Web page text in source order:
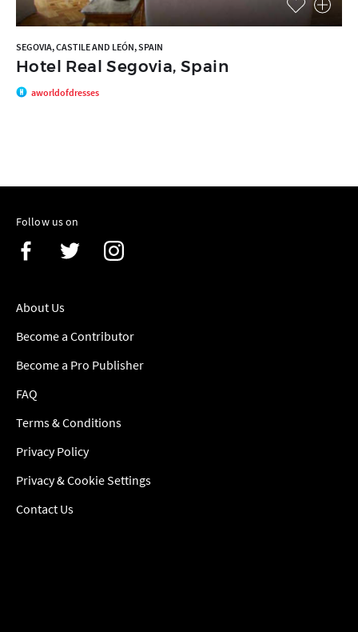
SEGOVIA, CASTILE AND LEÓN, SPAIN
Hotel Real Segovia, Spain
aworldofdresses
Follow us on
About Us
Become a Contributor
Become a Pro Publisher
FAQ
Terms & Conditions
Privacy Policy
Privacy & Cookie Settings
Contact Us